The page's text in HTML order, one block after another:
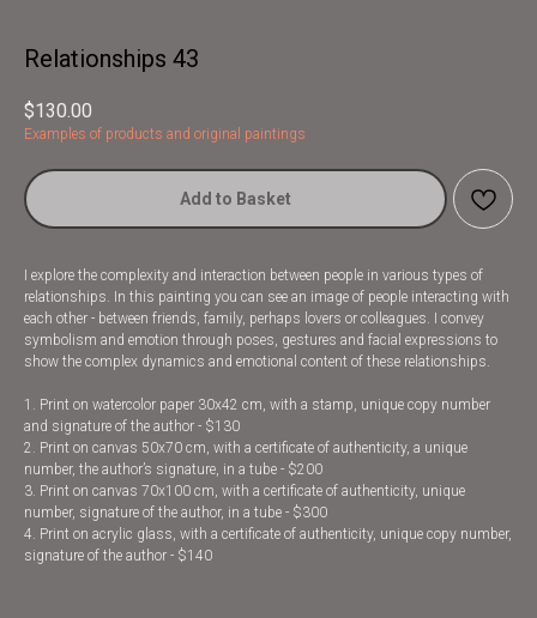
Relationships 43
$130.00
Examples of products and original paintings
Add to Basket
I explore the complexity and interaction between people in various types of
relationships. In this painting you can see an image of people interacting with
each other - between friends, family, perhaps lovers or colleagues. I convey
symbolism and emotion through poses, gestures and facial expressions to
show the complex dynamics and emotional content of these relationships.
1. Print on watercolor paper 30x42 cm, with a stamp, unique copy number
and signature of the author - $130
2. Print on canvas 50x70 cm, with a certificate of authenticity, a unique
number, the author’s signature, in a tube - $200
3. Print on canvas 70x100 cm, with a certificate of authenticity, unique
number, signature of the author, in a tube - $300
4. Print on acrylic glass, with a certificate of authenticity, unique copy number,
signature of the author - $140